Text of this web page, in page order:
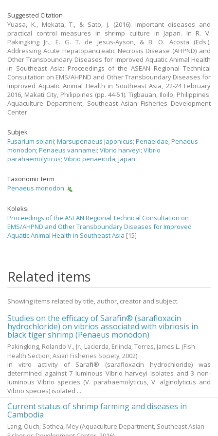
Suggested Citation
Yuasa, K., Mekata, T., & Sato, J. (2016). Important diseases and
practical control measures in shrimp culture in Japan. In R. V.
Pakingking Jr., E. G. T. de Jesus-Ayson, & B. O. Acosta (Eds.),
Addressing Acute Hepatopancreatic Necrosis Disease (AHPND) and
Other Transboundary Diseases for Improved Aquatic Animal Health
in Southeast Asia: Proceedings of the ASEAN Regional Technical
Consultation on EMS/AHPND and Other Transboundary Diseases for
Improved Aquatic Animal Health in Southeast Asia, 22-24 February
2016, Makati City, Philippines (pp. 44-51). Tigbauan, Iloilo, Philippines:
Aquaculture Department, Southeast Asian Fisheries Development
Center.
Subjek
Fusarium solani; Marsupenaeus japonicus; Penaeidae; Penaeus
monodon; Penaeus vannamei; Vibrio harveyi; Vibrio
parahaemolyticus; Vibrio penaeicida; Japan
Taxonomic term
Penaeus monodon
Koleksi
Proceedings of the ASEAN Regional Technical Consultation on
EMS/AHPND and Other Transboundary Diseases for Improved
Aquatic Animal Health in Southeast Asia [15]
Related items
Showing items related by title, author, creator and subject.
Studies on the efficacy of Sarafin® (sarafloxacin
hydrochloride) on vibrios associated with vibriosis in
black tiger shrimp (Penaeus monodon)
Pakingking, Rolando V., Jr.; Lacierda, Erlinda; Torres, James L. (Fish
Health Section, Asian Fisheries Society, 2002)
In vitro activity of Sarafin® (sarafloxacin hydrochloride) was
determined against 7 luminous Vibrio harveyi isolates and 3 non-
luminous Vibrio species (V. parahaemolyticus, V. alginolyticus and
Vibrio species) isolated ...
Current status of shrimp farming and diseases in
Cambodia
Lang, Ouch; Sothea, Mey (Aquaculture Department, Southeast Asian